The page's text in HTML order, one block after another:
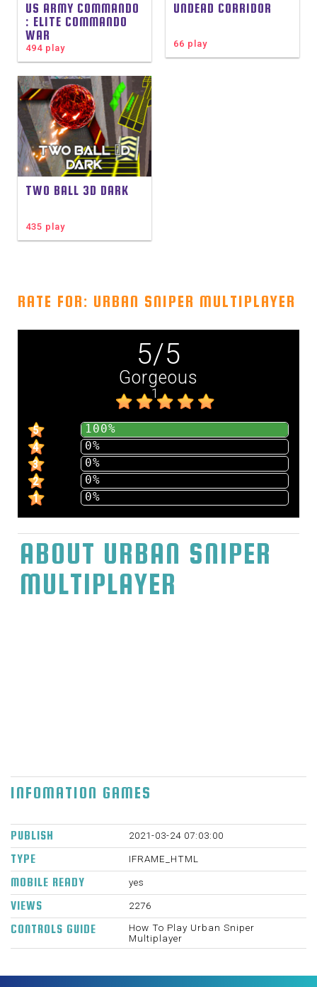
US ARMY COMMANDO
: ELITE COMMANDO
WAR
494 play
UNDEAD CORRIDOR
66 play
TWO BALL 3D DARK
435 play
RATE FOR: URBAN SNIPER MULTIPLAYER
5/5
Gorgeous
1
5 100%
4 0%
3 0%
2 0%
1 0%
ABOUT URBAN SNIPER
MULTIPLAYER
INFOMATION GAMES
PUBLISH 2021-03-24 07:03:00
TYPE IFRAME_HTML
MOBILE READY yes
VIEWS 2276
CONTROLS GUIDE
How To Play Urban Sniper
Multiplayer